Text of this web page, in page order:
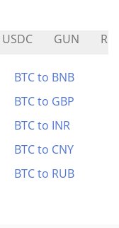
USDC GUN
BTC to BNB
BTC to GBP
BTC to INR
BTC to CNY
BTC to RUB